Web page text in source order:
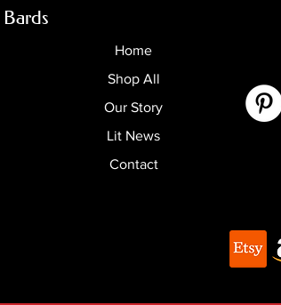
Bards
Home
Shop All
Our Story
Lit News
Contact